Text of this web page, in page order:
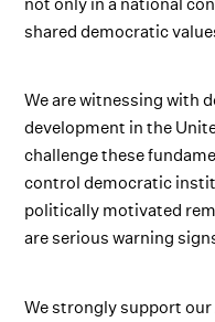
shared democratic
We are witnessing with
development in the
challenge these
control democratic
politically motivated
are serious warning
We strongly support